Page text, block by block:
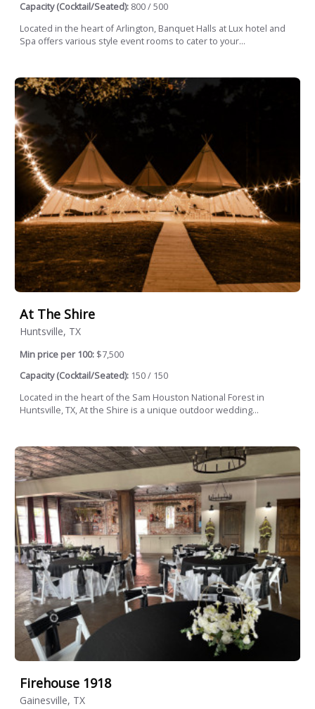
Capacity (Cocktail/Seated): 800 / 500
Located in the heart of Arlington, Banquet Halls at Lux hotel and
Spa offers various style event rooms to cater to your...
At The Shire
Huntsville, TX
Min price per 100: $7,500
Capacity (Cocktail/Seated): 150 / 150
Located in the heart of the Sam Houston National Forest in
Huntsville, TX, At the Shire is a unique outdoor wedding...
Firehouse 1918
Gainesville, TX